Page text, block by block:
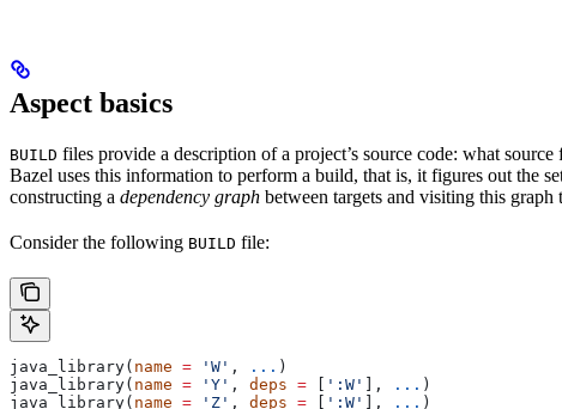
Aspect basics
BUILD files provide a description of a project’s source code: what
Bazel uses this information to perform a build, that is, it figures out the
constructing a dependency graph between targets and visiting this graph
Consider the following BUILD file:
java_library( name = 'W' , ... )
java_library( name = 'Y' , deps = ':W' ], ... )
java_library( name = 'Z' , deps = ':W' ], ... )